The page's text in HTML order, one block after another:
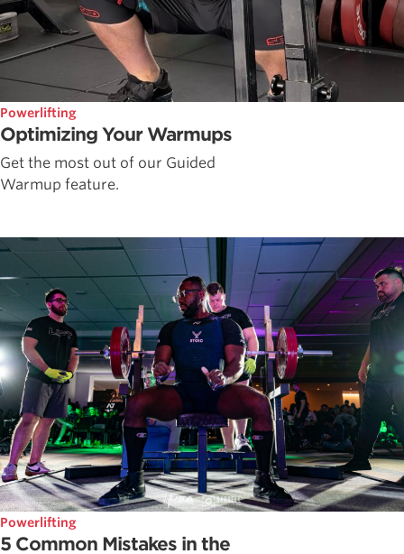
Powerlifting
Optimizing Your Warmups
Get the most out of our Guided
Warmup feature.
Powerlifting
5 Common Mistakes in the